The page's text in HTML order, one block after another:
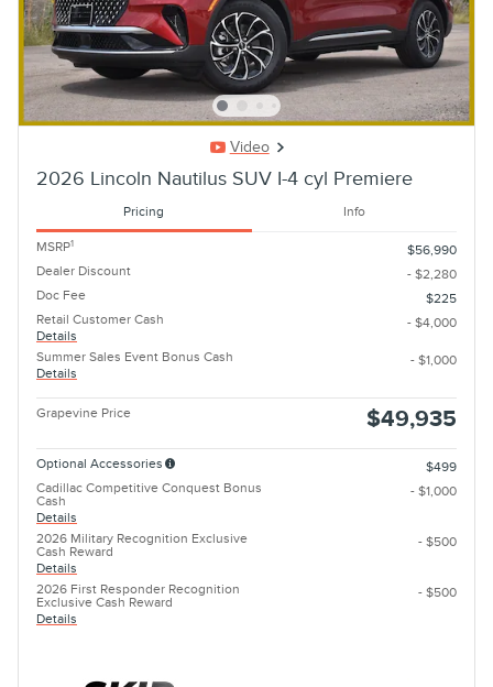
Video
2026 Lincoln Nautilus SUV I-4 cyl Premiere
Pricing Info
MSRP1
$56,990
Dealer Discount
- $2,280
Doc Fee
$225
Retail Customer Cash
Details
- $4,000
Summer Sales Event Bonus Cash
Details
- $1,000
Grapevine Price $49,935
Optional Accessories
$499
Cadillac Competitive Conquest Bonus
Cash
Details
- $1,000
2026 Military Recognition Exclusive
Cash Reward
Details
- $500
2026 First Responder Recognition
Exclusive Cash Reward
Details
- $500